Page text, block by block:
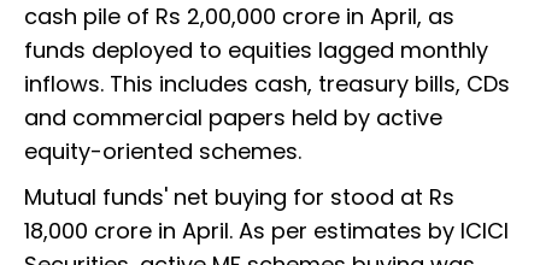
cash pile of Rs 2,00,000 crore in April, as
funds deployed to equities lagged monthly
inflows. This includes cash, treasury bills, CDs
and commercial papers held by active
equity-oriented schemes.
Mutual funds' net buying for stood at Rs
18,000 crore in April. As per estimates by ICICI